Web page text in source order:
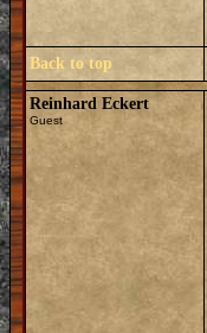
Back to top
Reinhard Eckert
Guest